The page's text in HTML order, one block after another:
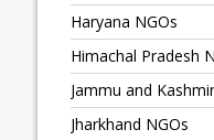
Haryana NGOs
Himachal Pradesh
Jammu and
Jharkhand NGOs